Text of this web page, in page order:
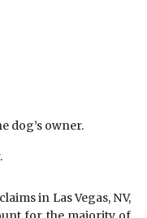
dog’s owner.
in Las Vegas, NV,